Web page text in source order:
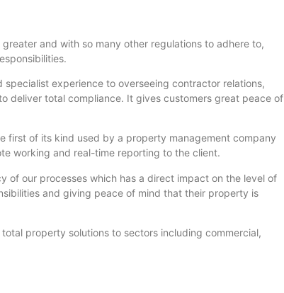
and with so many other regulations to adhere to,
specialist experience to overseeing contractor relations,
deliver total compliance. It gives customers great peace of
first of its kind used by a property management company
working and real-time reporting to the client.
of our processes which has a direct impact on the level of
and giving peace of mind that their property is
property solutions to sectors including commercial,